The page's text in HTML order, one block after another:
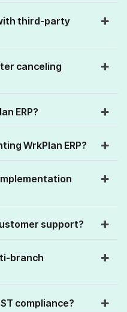
third-party
canceling
ERP?
WrkPlan ERP?
support?
branch
compliance?